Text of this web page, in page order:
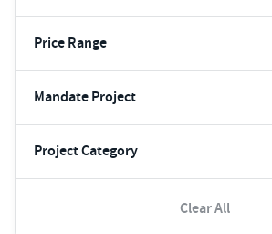
Price Range
Mandate Project
Project Category
Clear All